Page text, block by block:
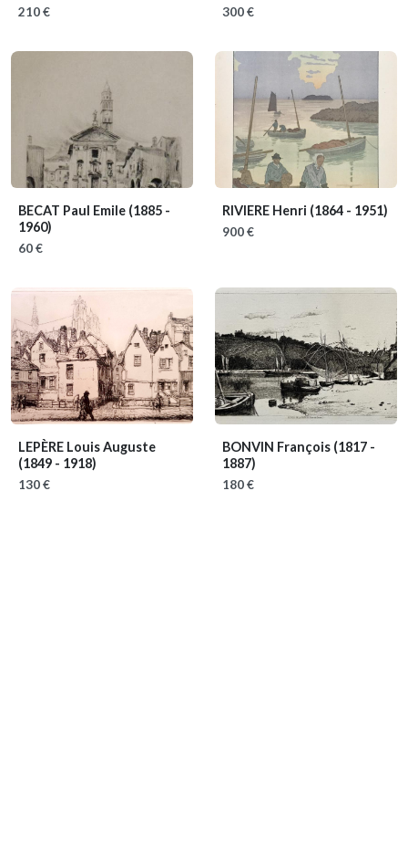
210 € 300 €
BECAT Paul Emile (1885 -
1960)
60 €
RIVIERE Henri (1864 - 1951)
900 €
LEPÈRE Louis Auguste
(1849 - 1918)
130 €
BONVIN François (1817 -
1887)
180 €